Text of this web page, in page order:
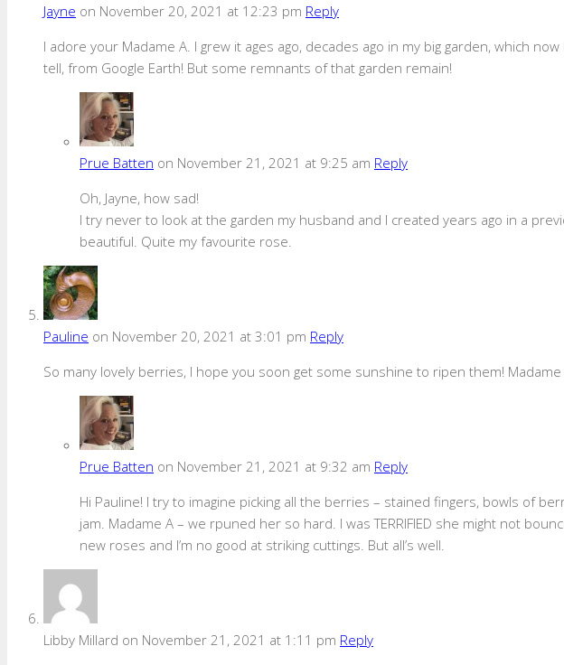
Jayne on November 20, 2021 at 12:23 pm Reply
I adore your Madame A. I grew it ages ago, decades ago in my big garden, which
tell, from Google Earth! But some remnants of that garden remain!
Prue Batten on November 21, 2021 at 9:25 am Reply
Oh, Jayne, how sad!
I try never to look at the garden my husband and I created years ago in a
beautiful. Quite my favourite rose.
Pauline on November 20, 2021 at 3:01 pm Reply
So many lovely berries, I hope you soon get some sunshine to ripen them!
Prue Batten on November 21, 2021 at 9:32 am Reply
Hi Pauline! I try to imagine picking all the berries – stained fingers, bowls of
jam. Madame A – we rpuned her so hard. I was TERRIFIED she might not
new roses and I’m no good at striking cuttings. But all’s well.
Libby Millard on November 21, 2021 at 1:11 pm Reply